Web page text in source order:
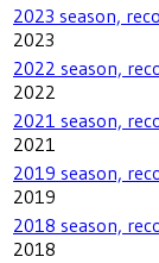
2023 season,
2023
2022 season,
2022
2021 season,
2021
2019 season,
2019
2018 season,
2018